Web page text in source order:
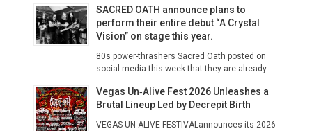
SACRED OATH announce plans to
perform their entire debut “A Crystal
Vision” on stage this year.
80s power-thrashers Sacred Oath posted on
social media this week that they are already...
Vegas Un‑Alive Fest 2026 Unleashes a
Brutal Lineup Led by Decrepit Birth
VEGAS UN ALIVE FESTIVALannounces its 2026